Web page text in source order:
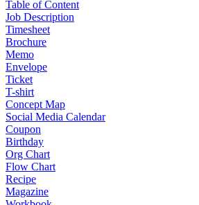
Table of Content
Job Description
Timesheet
Brochure
Memo
Envelope
Ticket
T-shirt
Concept Map
Social Media Calendar
Coupon
Birthday
Org Chart
Flow Chart
Recipe
Magazine